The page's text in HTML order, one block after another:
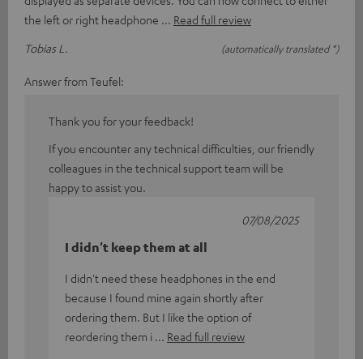
the left or right headphone
Read full review
Tobias L.
(automatically translated *)
Answer from Teufel:
Thank you for your feedback!
If you encounter any technical difficulties, our friendly
colleagues in the technical support team will be
happy to assist you.
I didn't keep them at all
I didn't need these headphones in the end
because I found mine again shortly after
ordering them. But I like the option of
reordering them i
Read full review
07/08/2025